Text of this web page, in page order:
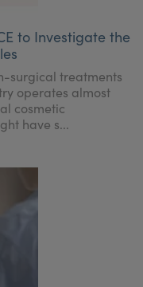
to Investigate the
surgical treatments
operates almost
cosmetic
have s...